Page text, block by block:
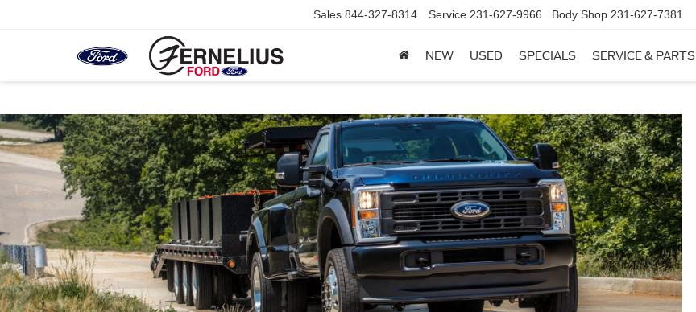
Sales 844-327-8314 Service 231-627-9966 Body Shop 231-627-7381
NEW USED SPECIALS SERVICE & PARTS